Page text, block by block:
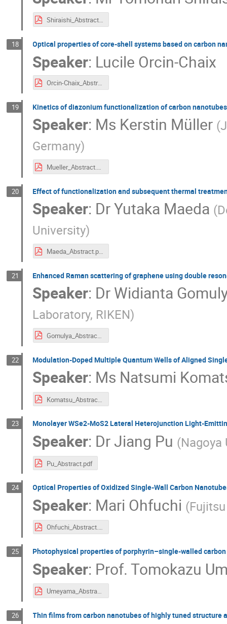
Shiraishi_Abstract_2.pdf
18 Optical properties of core-shell systems based on carbon
Speaker: Lucile Orcin-Chaix
Orcin-Chaix_Abstract.pdf
19 Kinetics of diazonium functionalization of carbon nanotubes
Speaker: Ms Kerstin Müller (
Germany)
Mueller_Abstract.pdf
20 Effect of functionalization and subsequent thermal
Speaker: DrYutaka Maeda (
University)
Maeda_Abstract.pdf
21 Enhanced Raman scattering of graphene using double
Speaker: DrWidianta
Laboratory, RIKEN)
Gomulya_Abstract.pdf
22 Modulation-Doped Multiple Quantum Wells of Aligned
Speaker: Ms Natsumi
Komatsu_Abstract.pdf
23 Monolayer WSe2-MoS2 Lateral Heterojunction Light-
Speaker: DrJiang Pu (Nagoya
Pu_Abstract.pdf
24 Optical Properties of Oxidized Single-Wall Carbon
Speaker: Mari Ohfuchi (
Ohfuchi_Abstract.pdf
25 Photophysical properties of porphyrin–single-walled
Speaker: Prof. Tomokazu
Umeyama_Abstract.pdf
26 Thin films from carbon nanotubes of highly tuned structure